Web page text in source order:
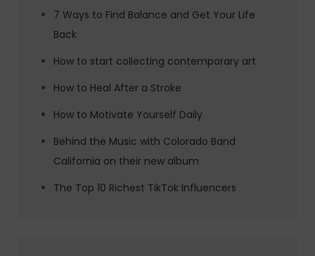
7 Ways to Find Balance and Get Your Life
Back
How to start collecting contemporary art
How to Heal After a Stroke
How to Motivate Yourself Daily
Behind the Music with Colorado Band
California on their new album
The Top 10 Richest TikTok Influencers